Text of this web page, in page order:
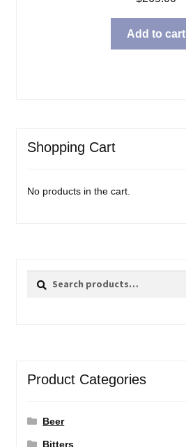
Add to cart
Shopping Cart
No products in the cart.
Search
Search
Product Categories
Beer
Bitters